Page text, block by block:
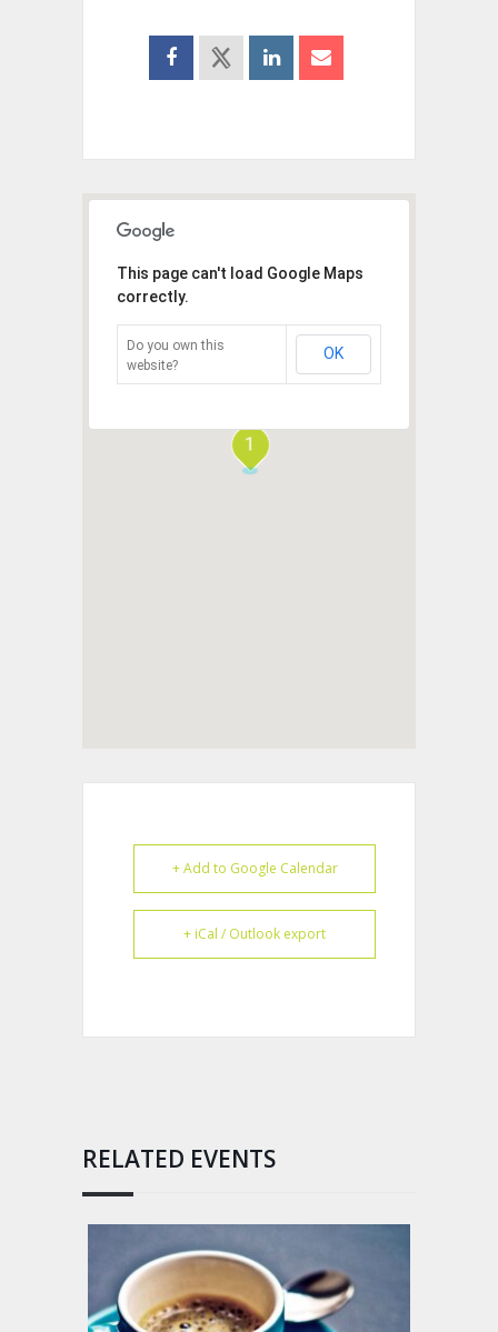
1
This page can't load Google Maps
correctly.
Do you own this
website?
OK
+ Add to Google Calendar
+ iCal / Outlook export
RELATED EVENTS